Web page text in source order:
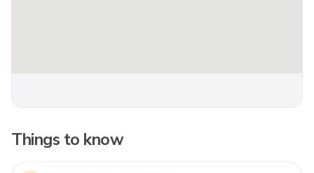
Things to know